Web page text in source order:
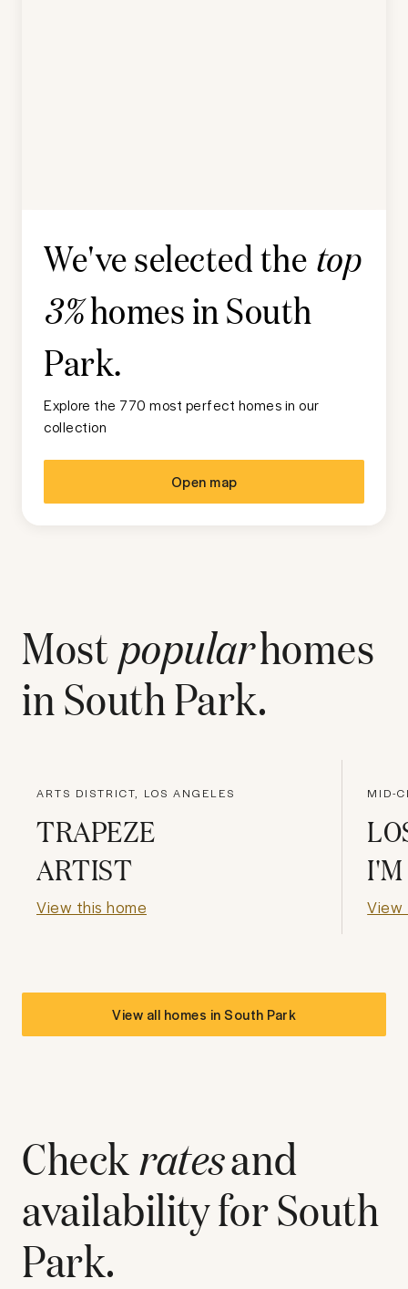
We've selected the top
3%homes inSouth
Park.
Explore the 770 most perfect homes in our
collection
Open map
Most popularhomes
inSouth Park.
ARTS DISTRICT, LOS ANGELES
TRAPEZE
ARTIST
View this home
MID-
I'M
View
View all homes inSouth Park
Checkratesand
availability forSouth
Park.